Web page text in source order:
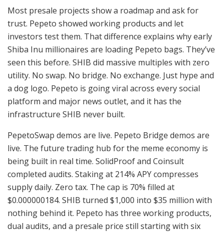
Most presale projects show a roadmap and ask for
trust. Pepeto showed working products and let
investors test them. That difference explains why early
Shiba Inu millionaires are loading Pepeto bags. They’ve
seen this before. SHIB did massive multiples with zero
utility. No swap. No bridge. No exchange. Just hype and
a dog logo. Pepeto is going viral across every social
platform and major news outlet, and it has the
infrastructure SHIB never built.
PepetoSwap demos are live. Pepeto Bridge demos are
live. The future trading hub for the meme economy is
being built in real time. SolidProof and Coinsult
completed audits. Staking at 214% APY compresses
supply daily. Zero tax. The cap is 70% filled at
$0.000000184. SHIB turned $1,000 into $35 million with
nothing behind it. Pepeto has three working products,
dual audits, and a presale price still starting with six